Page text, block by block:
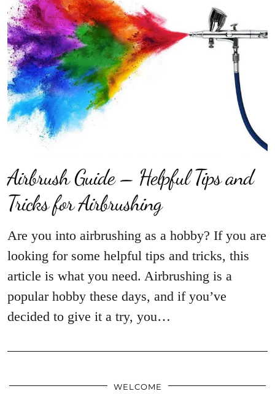
Airbrush Guide – Helpful Tips and
Tricks for Airbrushing
Are you into airbrushing as a hobby? If you are
looking for some helpful tips and tricks, this
article is what you need. Airbrushing is a
popular hobby these days, and if you’ve
decided to give it a try, you…
WELCOME